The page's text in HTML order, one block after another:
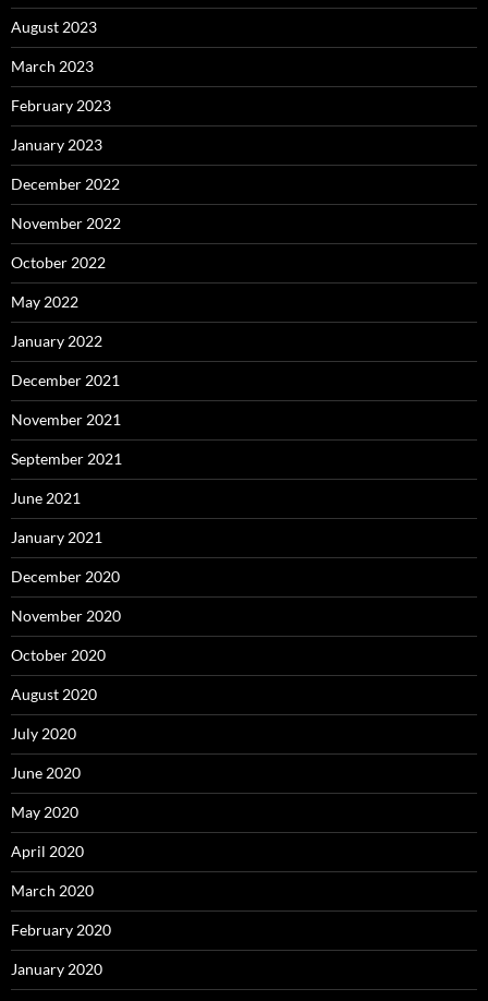
August 2023
March 2023
February 2023
January 2023
December 2022
November 2022
October 2022
May 2022
January 2022
December 2021
November 2021
September 2021
June 2021
January 2021
December 2020
November 2020
October 2020
August 2020
July 2020
June 2020
May 2020
April 2020
March 2020
February 2020
January 2020